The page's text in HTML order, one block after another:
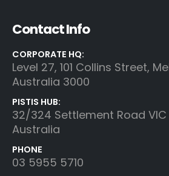
Contact Info
CORPORATE HQ:
Level 27, 101 Collins Street,
Australia 3000
PISTIS HUB:
32/324 Settlement Road
Australia
PHONE
03 5955 5710